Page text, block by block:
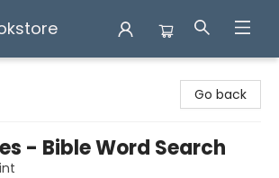
Go back
- Bible Word Search